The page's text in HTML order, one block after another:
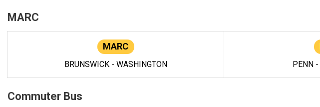
MARC
MARC
BRUNSWICK - WASHINGTON PENN
Commuter Bus